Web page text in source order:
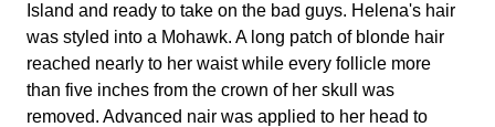
Island and ready to take on the bad guys. Helena's hair
was styled into a Mohawk. A long patch of blonde hair
reached nearly to her waist while every follicle more
than five inches from the crown of her skull was
removed. Advanced nair was applied to her head to